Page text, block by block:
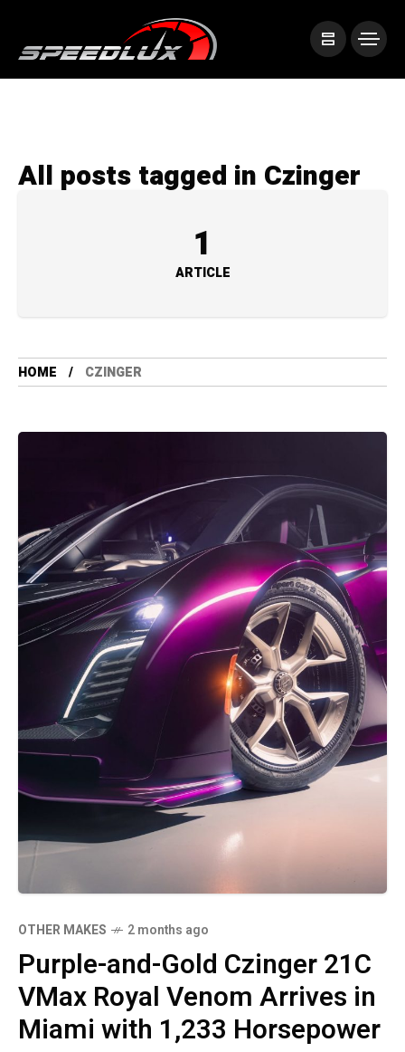
All posts tagged in Czinger
1
ARTICLE
HOME CZINGER
OTHER MAKES 2 months ago
Purple-and-Gold Czinger 21C
VMax Royal Venom Arrives in
Miami with 1,233 Horsepower